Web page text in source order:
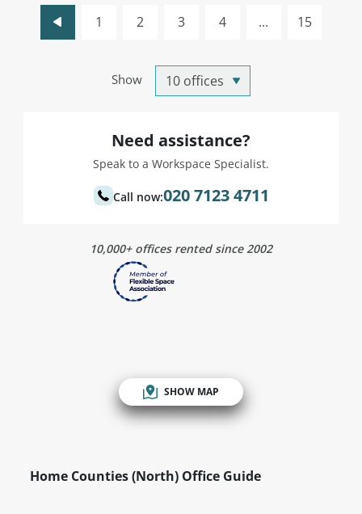
Show
1 2 3 4 ... 15
Need assistance?
Speak to a Workspace Specialist.
Call now:020 7123 4711
10,000+ offices rented since 2002
SHOW MAP
Home Counties (North) Office Guide